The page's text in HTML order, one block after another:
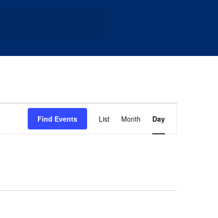
Find Events
Views
List Month Day